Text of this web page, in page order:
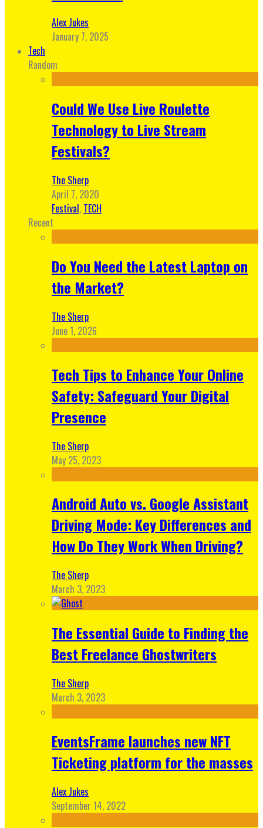
Alex Jukes
January 7, 2025
Tech
Random
Could We Use Live Roulette
Technology to Live Stream
Festivals?
The Sherp
April 7, 2020
Festival, TECH
Recent
Do You Need the Latest Laptop on
the Market?
The Sherp
June 1, 2026
Tech Tips to Enhance Your Online
Safety: Safeguard Your Digital
Presence
The Sherp
May 25, 2023
Android Auto vs. Google Assistant
Driving Mode: Key Differences and
How Do They Work When Driving?
The Sherp
March 3, 2023
The Essential Guide to Finding the
Best Freelance Ghostwriters
The Sherp
March 3, 2023
EventsFrame launches new NFT
Ticketing platform for the masses
Alex Jukes
September 14, 2022